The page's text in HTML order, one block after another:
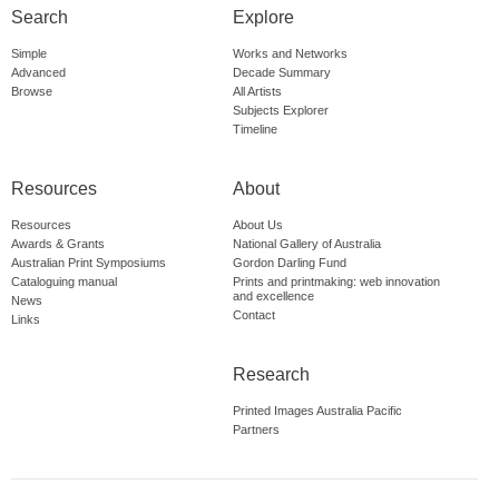
Search
Simple
Advanced
Browse
Explore
Works and Networks
Decade Summary
All Artists
Subjects Explorer
Timeline
Resources
Resources
Awards & Grants
Australian Print Symposiums
Cataloguing manual
News
Links
About
About Us
National Gallery of Australia
Gordon Darling Fund
Prints and printmaking: web innovation
and excellence
Contact
Research
Printed Images Australia Pacific
Partners